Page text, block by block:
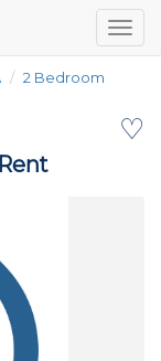
2 Bedroom
♡